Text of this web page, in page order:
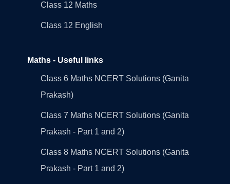
Class 12 Maths
Class 12 English
Maths - Useful links
Class 6 Maths NCERT Solutions (Ganita
Prakash)
Class 7 Maths NCERT Solutions (Ganita
Prakash - Part 1 and 2)
Class 8 Maths NCERT Solutions (Ganita
Prakash - Part 1 and 2)